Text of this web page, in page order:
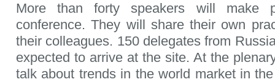
More than forty speakers will make
conference. They will share their own
their colleagues. 150 delegates from
expected to arrive at the site. At the
talk about trends in the world market in